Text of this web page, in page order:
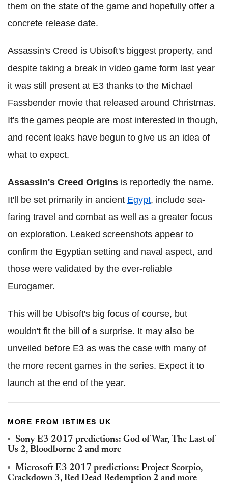
them on the state of the game and hopefully offer a
concrete release date.
Assassin's Creed is Ubisoft's biggest property, and
despite taking a break in video game form last year
it was still present at E3 thanks to the Michael
Fassbender movie that released around Christmas.
It's the games people are most interested in though,
and recent leaks have begun to give us an idea of
what to expect.
Assassin's Creed Origins is reportedly the name.
It'll be set primarily in ancient Egypt, include sea-
faring travel and combat as well as a greater focus
on exploration. Leaked screenshots appear to
confirm the Egyptian setting and naval aspect, and
those were validated by the ever-reliable
Eurogamer.
This will be Ubisoft's big focus of course, but
wouldn't fit the bill of a surprise. It may also be
unveiled before E3 as was the case with many of
the more recent games in the series. Expect it to
launch at the end of the year.
MORE FROM IBTIMES UK
Sony E3 2017 predictions: God of War, The Last of
Us 2, Bloodborne 2 and more
Microsoft E3 2017 predictions: Project Scorpio,
Crackdown 3, Red Dead Redemption 2 and more